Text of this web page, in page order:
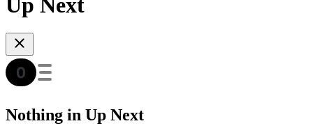
Nothing in Up Next